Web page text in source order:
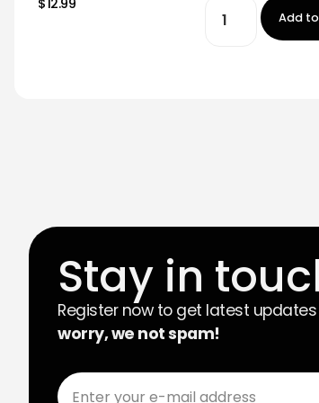
Add
Stay in
Register now to get latest
worry, we not spam!